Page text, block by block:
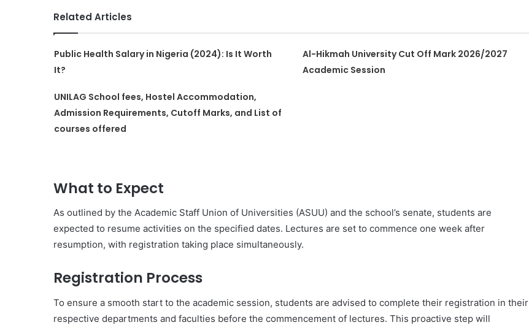
Related Articles
Public Health Salary in Nigeria (2024): Is It Worth
It?
Al-Hikmah University Cut Off Mark 2026/2027
Academic Session
UNILAG School fees, Hostel Accommodation,
Admission Requirements, Cutoff Marks, and List of
courses offered
What to Expect
As outlined by the Academic Staff Union of Universities (ASUU) and the school’s senate, students are
expected to resume activities on the specified dates. Lectures are set to commence one week after
resumption, with registration taking place simultaneously.
Registration Process
To ensure a smooth start to the academic session, students are advised to complete their registration in their
respective departments and faculties before the commencement of lectures. This proactive step will